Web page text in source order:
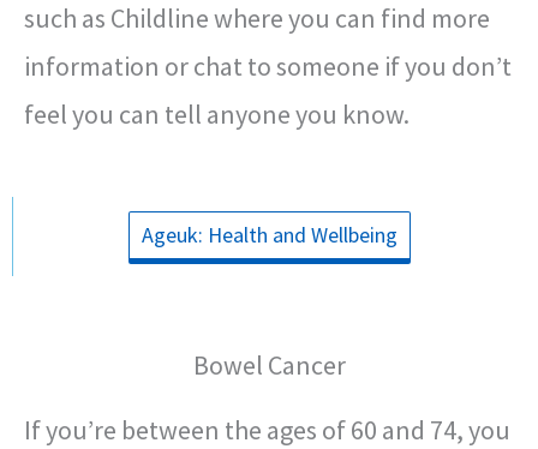
such as Childline where you can find more
information or chat to someone if you don’t
feel you can tell anyone you know.
Ageuk: Health and Wellbeing
Bowel Cancer
If you’re between the ages of 60 and 74, you